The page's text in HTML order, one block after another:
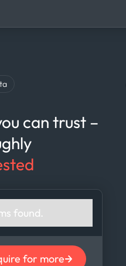
can trust –
found.
for more